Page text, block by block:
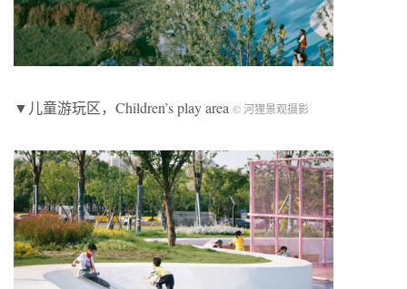
▼儿童游玩区，Children’s play area © 河狸景观摄影